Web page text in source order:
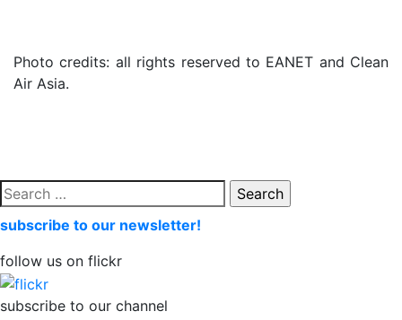
Photo credits: all rights reserved to EANET and Clean
Air Asia.
Search
for:
subscribe to our newsletter!
follow us on flickr
subscribe to our channel